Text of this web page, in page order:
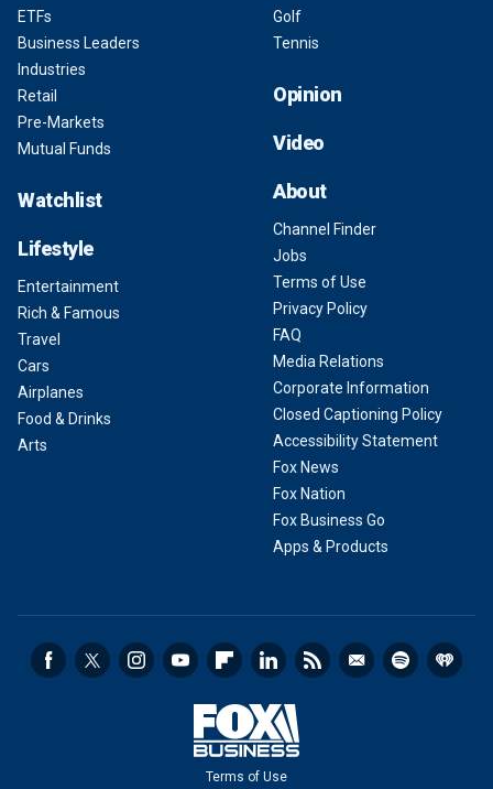
ETFs
Business Leaders
Industries
Retail
Pre-Markets
Mutual Funds
Watchlist
Lifestyle
Entertainment
Rich & Famous
Travel
Cars
Airplanes
Food & Drinks
Arts
Golf
Tennis
Opinion
Video
About
Channel Finder
Jobs
Terms of Use
Privacy Policy
FAQ
Media Relations
Corporate Information
Closed Captioning Policy
Accessibility Statement
Fox News
Fox Nation
Fox Business Go
Apps & Products
Terms of Use